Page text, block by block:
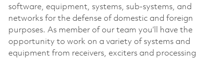
software, equipment, systems, sub-systems, and
networks for the defense of domestic and foreign
purposes. As member of our team you’ll have the
opportunity to work on a variety of systems and
equipment from receivers, exciters and processing